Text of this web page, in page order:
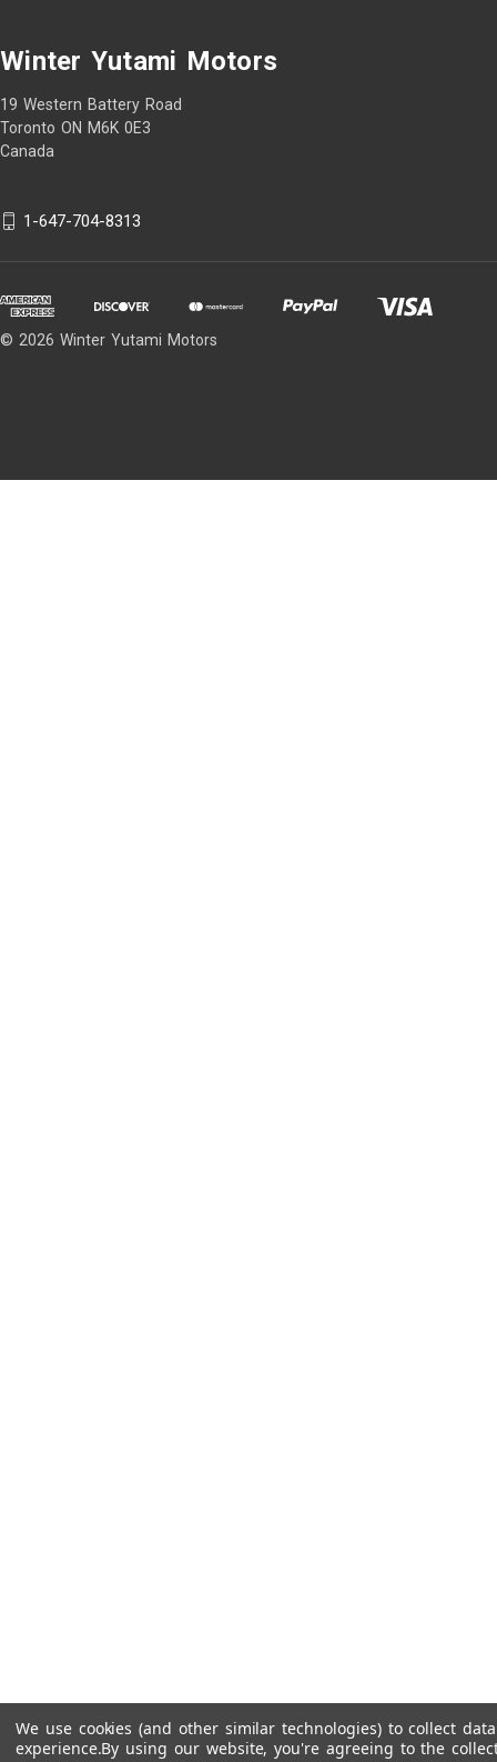
Winter Yutami Motors
19 Western Battery Road
Toronto ON M6K 0E3
Canada
1-647-704-8313
© 2026 Winter Yutami Motors
We use cookies (and other similar technologies) to collect
experience.By using our website, you're agreeing to the